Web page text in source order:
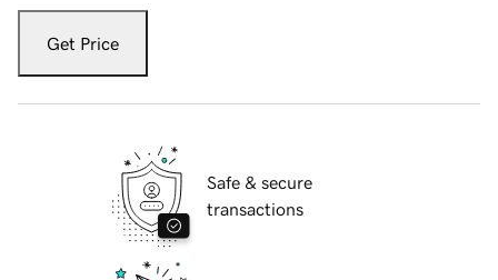
Get Price
Safe & secure
transactions